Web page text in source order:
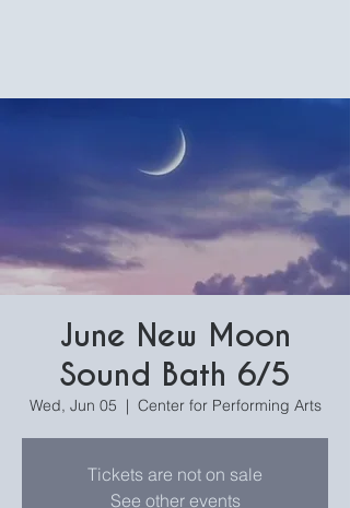
June New Moon
Sound Bath 6/5
Wed, Jun 05
  |
Center for Performing Arts
Tickets are not on sale
See other events